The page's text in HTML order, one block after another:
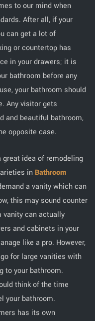
to our mind when
After all, if your
can get a lot of
or countertop has
in your drawers; it is
bathroom before any
your bathroom should
Any visitor gets
and beautiful bathroom,
opposite case.
idea of remodeling
inBathroom
a vanity which can
this may sound counter
vanity can actually
and cabinets in your
like a pro. However,
for large vanities with
to your bathroom.
think of the time
your bathroom.
has its own